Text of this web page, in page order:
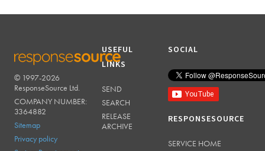
RESPONSESOURCE
© 1997-2026
ResponseSource Ltd.
COMPANY NUMBER:
3364882
Sitemap
Privacy policy
USEFUL
LINKS
SEND
SEARCH
RELEASE
ARCHIVE
SOCIAL
RESPONSESOURCE
SERVICE HOME